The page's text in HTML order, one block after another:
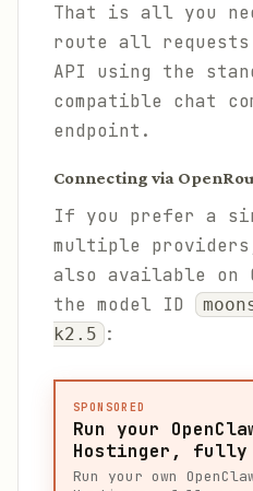
That is all you
route all
API using the
compatible chat
endpoint.
Connecting via
If you prefer a
multiple
also available on
the model ID
k2.5 :
SPONSORED
Run your
Hostinger, fully
Run your own